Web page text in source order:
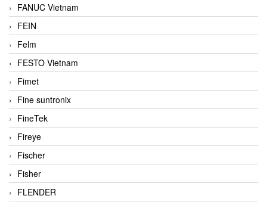
FANUC Vietnam
FEIN
Felm
FESTO Vietnam
Fimet
Fine suntronix
FineTek
Fireye
Fischer
Fisher
FLENDER